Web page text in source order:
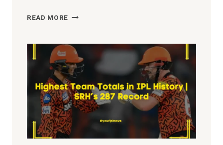
READ MORE MOST
IPL
HISTORY